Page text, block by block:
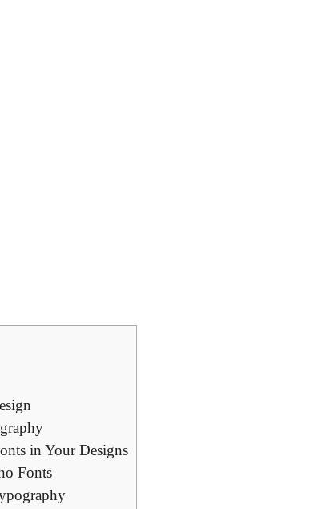
in Your Designs
Fonts